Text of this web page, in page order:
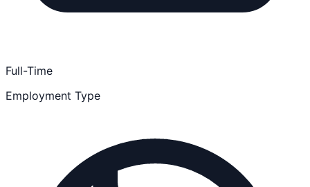
Full-Time
Employment Type